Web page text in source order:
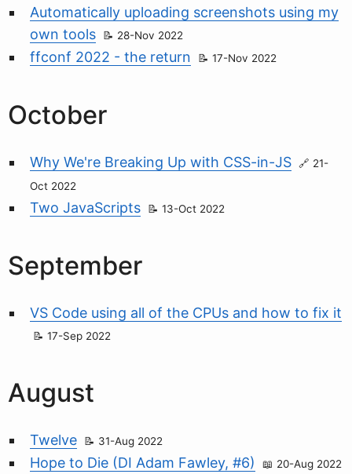
Automatically uploading screenshots using my
own tools
28-Nov 2022
ffconf 2022 - the return 17-Nov 2022
October
Why We're Breaking Up with CSS-in-JS
21-
Oct 2022
Two JavaScripts 13-Oct 2022
September
VS Code using all of the CPUs and how to fix it
17-Sep 2022
August
Twelve 31-Aug 2022
Hope to Die (DI Adam Fawley, #6) 20-Aug 2022